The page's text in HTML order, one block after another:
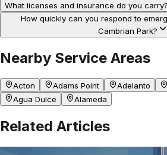
What licenses and insurance do you carry?
How quickly can you respond to
Cambrian Park?
Nearby Service Areas
Acton Adams Point Adelanto
Agua Dulce
Alameda
Related Articles